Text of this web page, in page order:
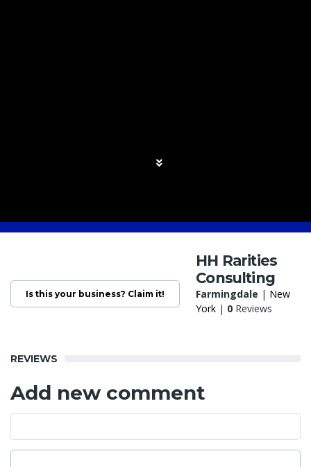
Is this your business? Claim it!
HH Rarities
Consulting
Farmingdale | New
York | 0 Reviews
REVIEWS
Add new comment